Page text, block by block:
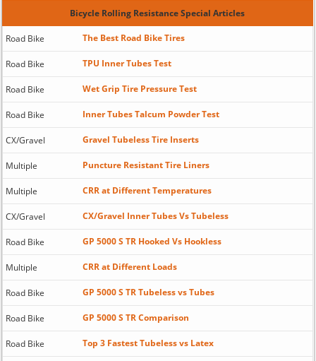
Bicycle Rolling Resistance Special Articles
Road Bike The Best Road Bike Tires
Road Bike TPU Inner Tubes Test
Road Bike Wet Grip Tire Pressure Test
Road Bike Inner Tubes Talcum Powder Test
CX/Gravel Gravel Tubeless Tire Inserts
Multiple Puncture Resistant Tire Liners
Multiple CRR at Different Temperatures
CX/Gravel CX/Gravel Inner Tubes Vs Tubeless
Road Bike GP 5000 S TR Hooked Vs Hookless
Multiple CRR at Different Loads
Road Bike GP 5000 S TR Tubeless vs Tubes
Road Bike GP 5000 S TR Comparison
Road Bike Top 3 Fastest Tubeless vs Latex